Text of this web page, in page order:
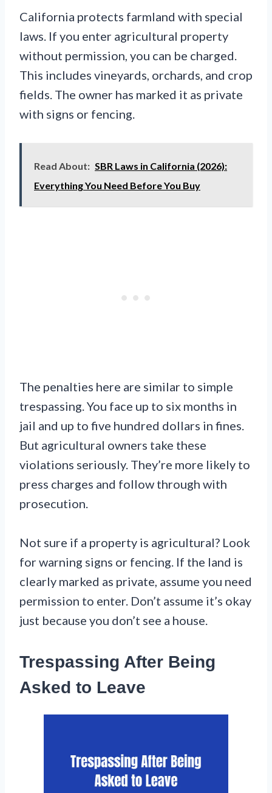
California protects farmland with special
laws. If you enter agricultural property
without permission, you can be charged.
This includes vineyards, orchards, and crop
fields. The owner has marked it as private
with signs or fencing.
Read About: SBR Laws in California (2026):
Everything You Need Before You Buy
The penalties here are similar to simple
trespassing. You face up to six months in
jail and up to five hundred dollars in fines.
But agricultural owners take these
violations seriously. They’re more likely to
press charges and follow through with
prosecution.
Not sure if a property is agricultural? Look
for warning signs or fencing. If the land is
clearly marked as private, assume you need
permission to enter. Don’t assume it’s okay
just because you don’t see a house.
Trespassing After Being
Asked to Leave